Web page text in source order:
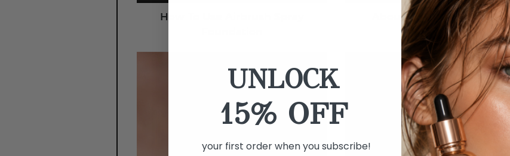
How To Use Airbrush Spray
About Your New Airbrush
UNLOCK
15% OFF
your first order when you subscribe!